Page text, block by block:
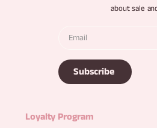
about sale
Subscribe
Loyalty Program